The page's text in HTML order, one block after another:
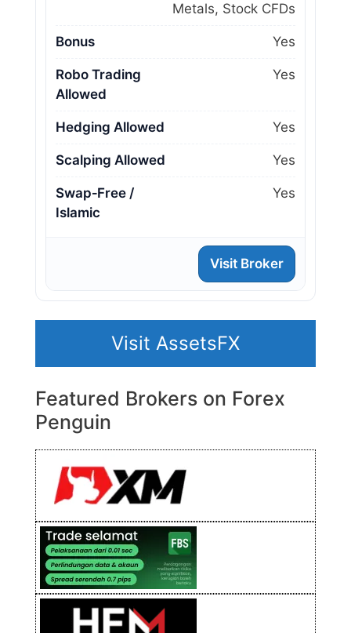
Metals, Stock CFDs
Bonus Yes
Robo Trading
Allowed
Yes
Hedging Allowed Yes
Scalping Allowed Yes
Swap‑Free /
Islamic
Yes
Visit Broker
Visit AssetsFX
Featured Brokers on Forex
Penguin